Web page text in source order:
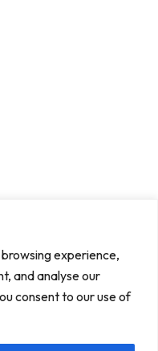
experience,
and analyse our
consent to our use of